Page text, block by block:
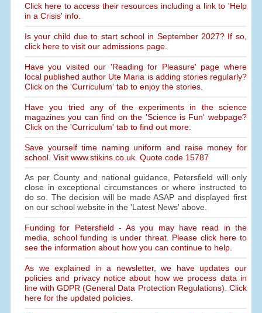
Click here to access their resources including a link to 'Help
in a Crisis' info.
Is your child due to start school in September 2027? If so,
click here to visit our admissions page.
Have you visited our 'Reading for Pleasure' page where
local published author Ute Maria is adding stories regularly?
Click on the 'Curriculum' tab to enjoy the stories.
Have you tried any of the experiments in the science
magazines you can find on the 'Science is Fun' webpage?
Click on the 'Curriculum' tab to find out more.
Save yourself time naming uniform and raise money for
school. Visit www.stikins.co.uk. Quote code 15787
As per County and national guidance, Petersfield will only
close in exceptional circumstances or where instructed to
do so. The decision will be made ASAP and displayed first
on our school website in the 'Latest News' above.
Funding for Petersfield - As you may have read in the
media, school funding is under threat. Please click here to
see the information about how you can continue to help.
As we explained in a newsletter, we have updates our
policies and privacy notice about how we process data in
line with GDPR (General Data Protection Regulations). Click
here for the updated policies.